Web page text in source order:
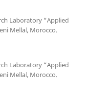
Laboratory “Applied
Mellal, Morocco.
Laboratory “Applied
Mellal, Morocco.